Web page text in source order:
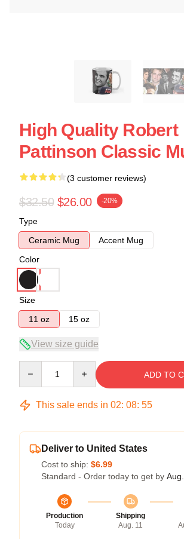
High Quality Robert
Pattinson Classic
(3 customer reviews)
$32.50 $26.00 -20%
Type
Ceramic Mug
Accent Mug
Color
Size
11 oz
15 oz
View size guide
ADD TO
This sale ends in 02: 08: 54
Deliver to United States
Cost to ship: $6.99
Standard - Order today to get by
Production
Today
Shipping
Aug. 11